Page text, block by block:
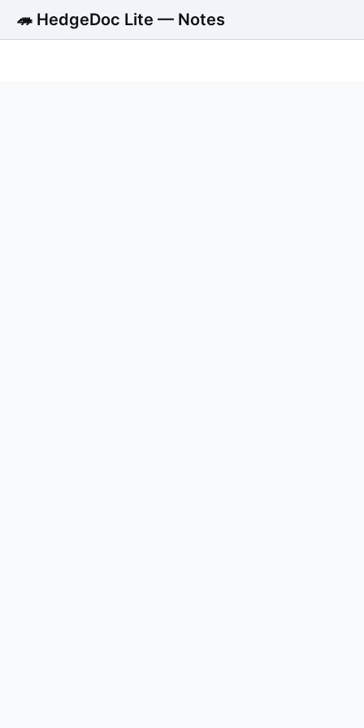
🦔 HedgeDoc Lite — Notes